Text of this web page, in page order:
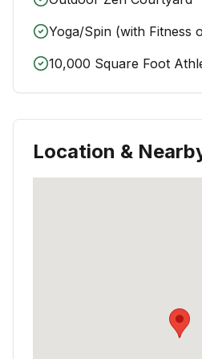
Yoga/Spin (with Fitness
10,000 Square Foot
Location &